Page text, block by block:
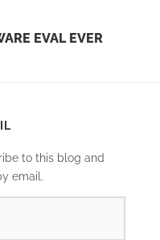
EVAL EVER
to this blog and
email.